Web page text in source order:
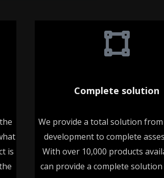
is
Complete solution
We provide a total solution
development to complete
With over 10,000 products
can provide a complete